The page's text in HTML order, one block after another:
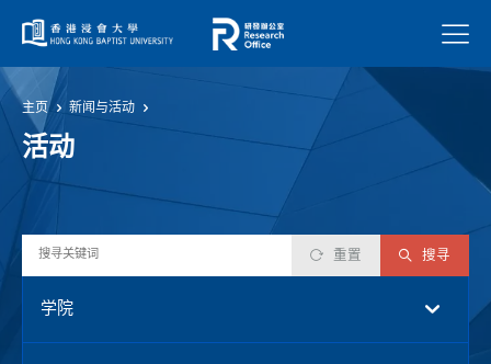
菜单
主页 新闻与活动
活动
重置 搜寻
学院